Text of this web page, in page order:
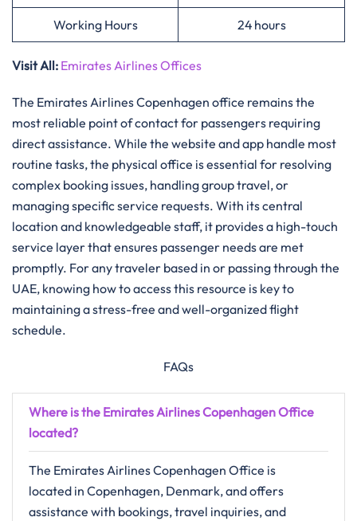
Working Hours 24 hours
Visit All: Emirates Airlines Offices
The Emirates Airlines Copenhagen office remains the
most reliable point of contact for passengers requiring
direct assistance. While the website and app handle most
routine tasks, the physical office is essential for resolving
complex booking issues, handling group travel, or
managing specific service requests. With its central
location and knowledgeable staff, it provides a high-touch
service layer that ensures passenger needs are met
promptly. For any traveler based in or passing through the
UAE, knowing how to access this resource is key to
maintaining a stress-free and well-organized flight
schedule.
FAQs
Where is the Emirates Airlines Copenhagen Office
located?
The Emirates Airlines Copenhagen Office is
located in Copenhagen, Denmark, and offers
assistance with bookings, travel inquiries, and